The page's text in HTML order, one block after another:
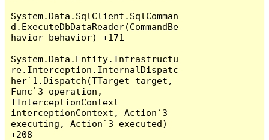
System.Data.SqlClient.SqlComman
d.ExecuteDbDataReader(CommandBe
havior behavior) +171
System.Data.Entity.Infrastructu
re.Interception.InternalDispatc
her`1.Dispatch(TTarget target,
Func`3 operation,
TInterceptionContext
interceptionContext, Action`3
executing, Action`3 executed)
+208